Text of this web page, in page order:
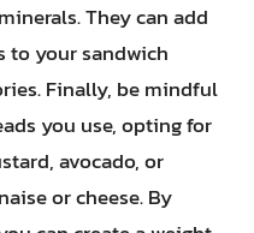
They can add
to your sandwich
Finally, be mindful
you use, opting for
avocado, or
or cheese. By